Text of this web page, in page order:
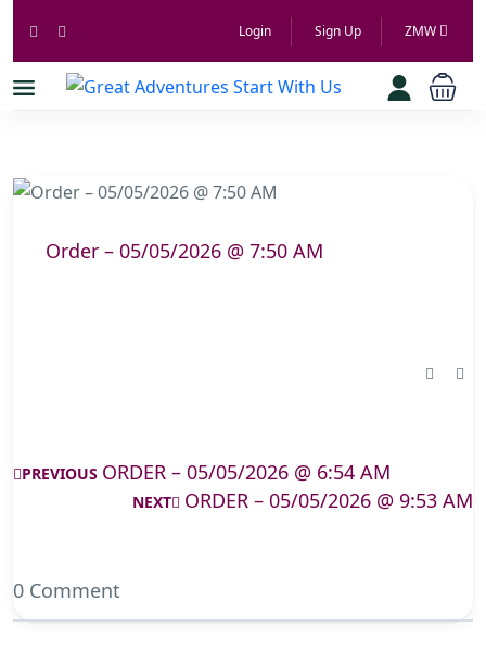
Login Sign Up ZMW
Order – 05/05/2026 @ 7:50 AM
PREVIOUS ORDER – 05/05/2026 @ 6:54 AM
NEXT ORDER – 05/05/2026 @ 9:53 AM
0 Comment